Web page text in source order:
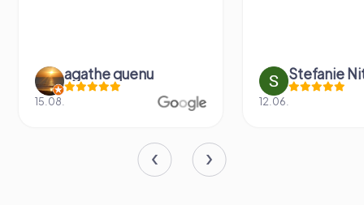
agathe quenu
15.08.
Stefanie
12.06.